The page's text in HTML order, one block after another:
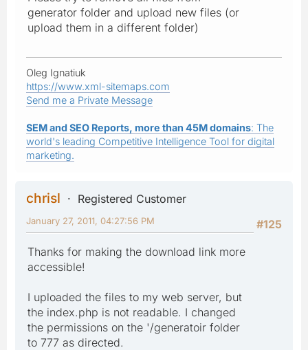
generator folder and upload new files (or
upload them in a different folder)
Oleg Ignatiuk
https://www.xml-sitemaps.com
Send me a Private Message
SEM and SEO Reports, more than 45M domains: The
world's leading Competitive Intelligence Tool for digital
marketing.
chrisl
Registered Customer
#125
January 27, 2011, 04:27:56 PM
Thanks for making the download link more
accessible!
I uploaded the files to my web server, but
the index.php is not readable. I changed
the permissions on the '/generatoir folder
to 777 as directed.